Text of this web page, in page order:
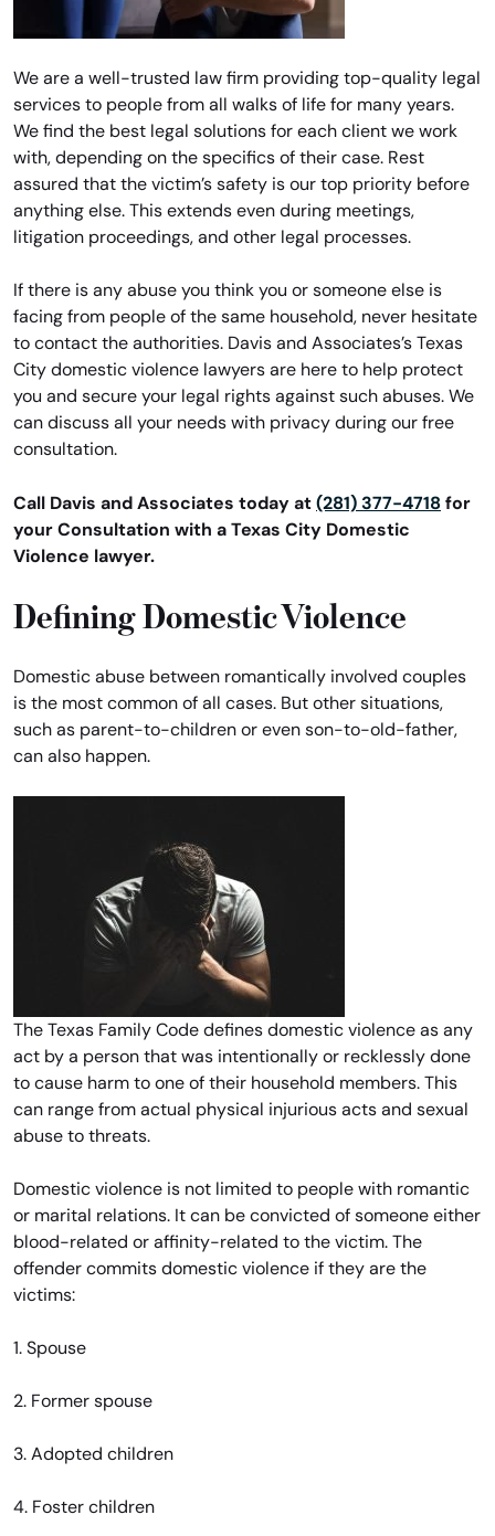
We are a well-trusted law firm providing top-quality legal
services to people from all walks of life for many years.
We find the best legal solutions for each client we work
with, depending on the specifics of their case. Rest
assured that the victim’s safety is our top priority before
anything else. This extends even during meetings,
litigation proceedings, and other legal processes.
If there is any abuse you think you or someone else is
facing from people of the same household, never hesitate
to contact the authorities. Davis and Associates’s Texas
City domestic violence lawyers are here to help protect
you and secure your legal rights against such abuses. We
can discuss all your needs with privacy during our free
consultation.
Call Davis and Associates today at (281) 377-4718 for
your Consultation with a Texas City Domestic
Violence lawyer.
Defining Domestic Violence
Domestic abuse between romantically involved couples
is the most common of all cases. But other situations,
such as parent-to-children or even son-to-old-father,
can also happen.
The Texas Family Code defines domestic violence as any
act by a person that was intentionally or recklessly done
to cause harm to one of their household members. This
can range from actual physical injurious acts and sexual
abuse to threats.
Domestic violence is not limited to people with romantic
or marital relations. It can be convicted of someone either
blood-related or affinity-related to the victim. The
offender commits domestic violence if they are the
victims:
1. Spouse
2. Former spouse
3. Adopted children
4. Foster children